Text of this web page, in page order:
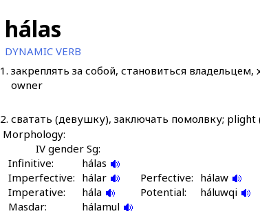
hálas
DYNAMIC VERB
1. закреплять за собой, становиться
owner
2. сватать (девушку), заключать помолвку;
Morphology:
IV gender Sg:
Infinitive:
hálas
Imperfective: hálar Perfective: hálaw
Imperative:
hála Potential:
háluwqi
Masdar:
hálamul